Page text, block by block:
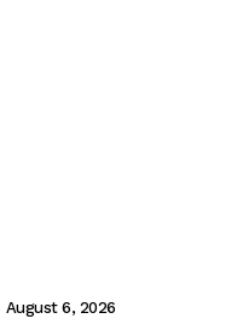
August 6, 2026